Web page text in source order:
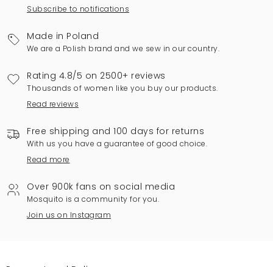
Subscribe to notifications
Made in Poland
We are a Polish brand and we sew in our country.
Rating 4.8/5 on 2500+ reviews
Thousands of women like you buy our products.
Read reviews
Free shipping and 100 days for returns
With us you have a guarantee of good choice.
Read more
Over 900k fans on social media
Mosquito is a community for you.
Join us on Instagram